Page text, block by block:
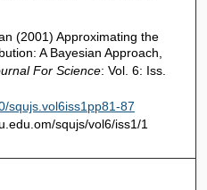
(2001) Approximating the
A Bayesian Approach,
For Science: Vol. 6: Iss.
squjs.vol6iss1pp81-87
squjs/vol6/iss1/1